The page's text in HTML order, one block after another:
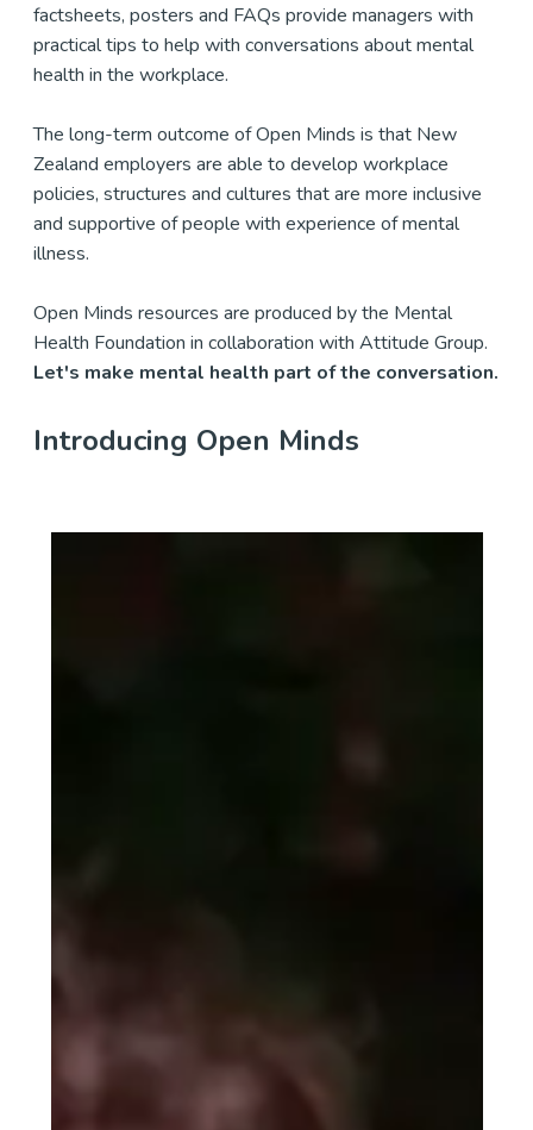
factsheets, posters and FAQs provide managers with
practical tips to help with conversations about mental
health in the workplace.
The long-term outcome of Open Minds is that New
Zealand employers are able to develop workplace
policies, structures and cultures that are more inclusive
and supportive of people with experience of mental
illness.
Open Minds resources are produced by the Mental
Health Foundation in collaboration with Attitude Group.
Let's make mental health part of the conversation.
Introducing Open Minds